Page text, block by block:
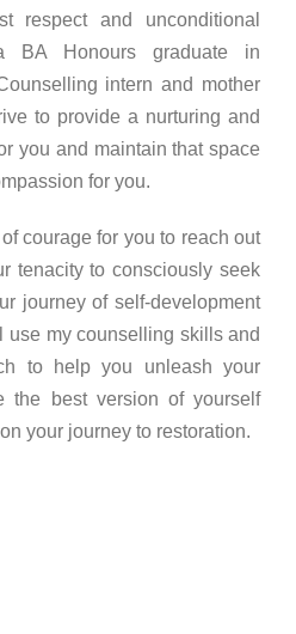
respect and unconditional
BA Honours graduate in
intern and mother
to provide a nurturing and
you and maintain that space
for you.
courage for you to reach out
tenacity to consciously seek
journey of self-development
use my counselling skills and
to help you unleash your
the best version of yourself
your journey to restoration.